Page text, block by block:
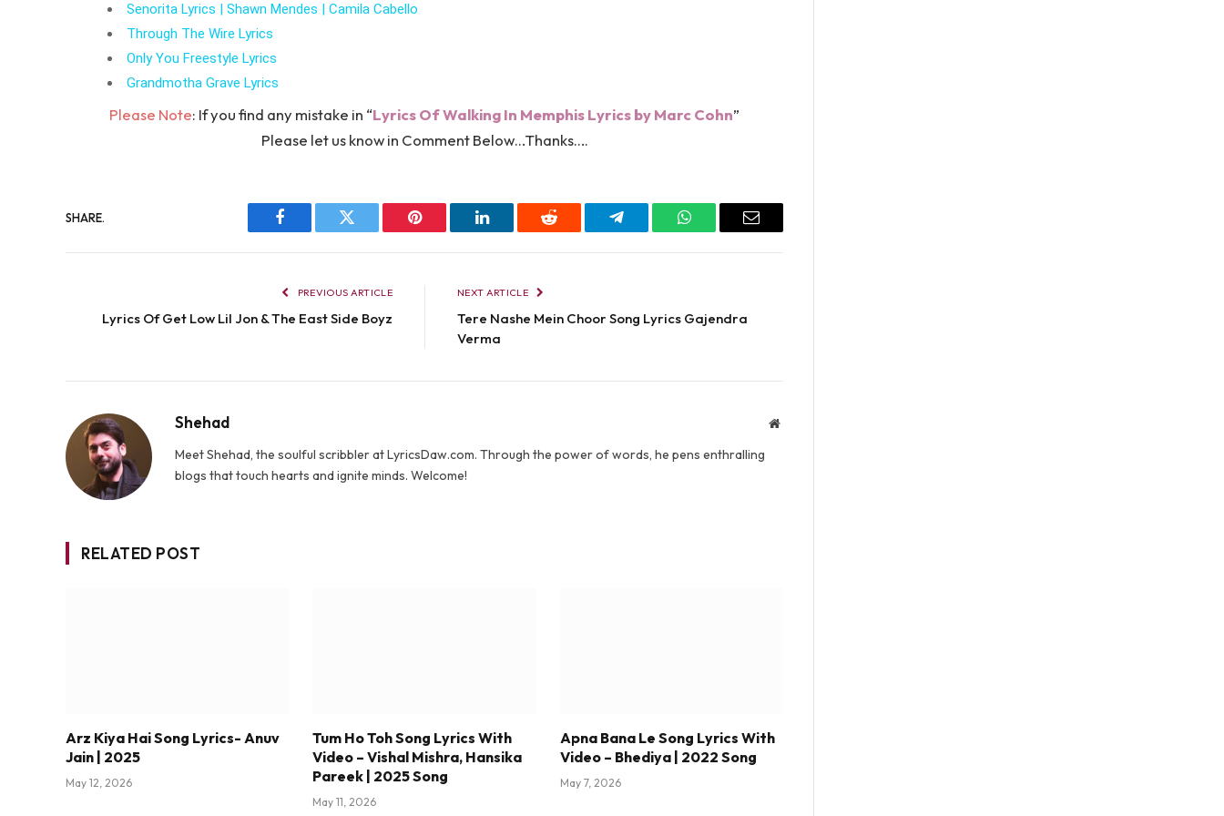
Senorita Lyrics | Shawn Mendes | Camila Cabello
Through The Wire Lyrics
Only You Freestyle Lyrics
Grandmotha Grave Lyrics
Please Note: If you find any mistake in “Lyrics Of Walking In Memphis Lyrics byMarc Cohn”
Please let us know in Comment Below…Thanks….
SHARE.
Facebook Twitter Pinterest LinkedIn Reddit Telegram WhatsAppEmail
PREVIOUS ARTICLE
Lyrics Of Get Low Lil Jon & The East Side Boyz
NEXT ARTICLE
Tere Nashe Mein Choor Song Lyrics Gajendra
Verma
Shehad Website
Meet Shehad, the soulful scribbler at LyricsDaw.com. Through the power of words, he pens enthralling
blogs that touch hearts and ignite minds. Welcome!
RELATED POST
Arz Kiya Hai Song Lyrics- Anuv
Jain | 2025
May 12, 2026
Tum Ho Toh Song Lyrics With
Video – Vishal Mishra, Hansika
Pareek | 2025 Song
May 11, 2026
Apna Bana Le Song Lyrics With
Video – Bhediya | 2022 Song
May 7, 2026